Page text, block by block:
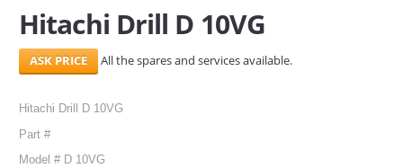
CONTACT
Search Here
Hitachi Drill D 10VG
All the spares and services available.
Hitachi Drill D 10VG
Part #
Model # D 10VG